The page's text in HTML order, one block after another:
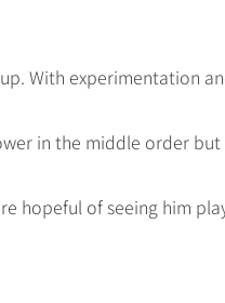
With experimentation
in the middle order
hopeful of seeing him